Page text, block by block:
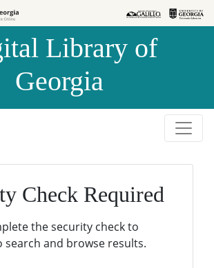
Library of
Georgia
Check Required
the security check to
search and browse results.